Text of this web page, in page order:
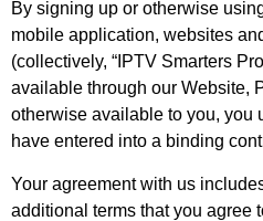
By signing up or otherwise
mobile application, websites
(collectively, “IPTV Smarters
available through our Website,
otherwise available to you, you
have entered into a binding
Your agreement with us
additional terms that you agree